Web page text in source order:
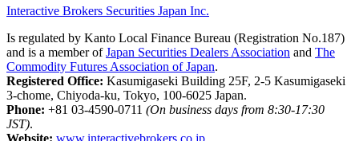
Interactive Brokers Securities Japan Inc.
Is regulated by Kanto Local Finance Bureau (Registration No.187)
and is a member ofJapan Securities Dealers Association and The
Commodity Futures Association of Japan.
Registered Office: Kasumigaseki Building 25F, 2-5 Kasumigaseki
3-chome, Chiyoda-ku, Tokyo, 100-6025 Japan.
Phone: +81 03-4590-0711 (On business days from 8:30-17:30
JST).
Website: www.interactivebrokers.co.jp